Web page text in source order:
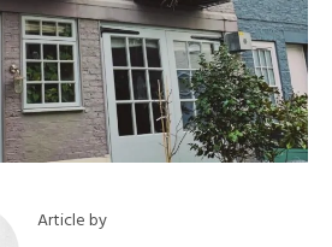
Article by